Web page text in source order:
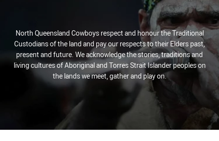
North Queensland Cowboys respect and honour the Traditional
Custodians of the land and pay our respects to their Elders past,
present and future. We acknowledge the stories, traditions and
living cultures of Aboriginal and Torres Strait Islander peoples on
the lands we meet, gather and play on.